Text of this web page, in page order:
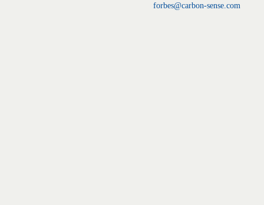
forbes@carbon-sense.com